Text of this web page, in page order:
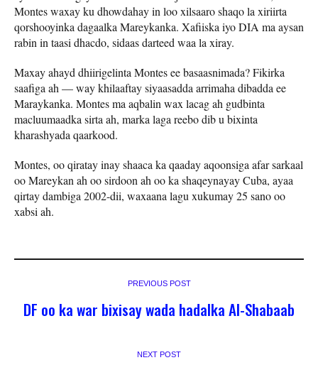
Montes waxay ku dhowdahay in loo xilsaaro shaqo la xiriirta
qorshooyinka dagaalka Mareykanka. Xafiiska iyo DIA ma aysan
rabin in taasi dhacdo, sidaas darteed waa la xiray.
Maxay ahayd dhiirigelinta Montes ee basaasnimada? Fikirka
saafiga ah — way khilaaftay siyaasadda arrimaha dibadda ee
Maraykanka. Montes ma aqbalin wax lacag ah gudbinta
macluumaadka sirta ah, marka laga reebo dib u bixinta
kharashyada qaarkood.
Montes, oo qiratay inay shaaca ka qaaday aqoonsiga afar sarkaal
oo Mareykan ah oo sirdoon ah oo ka shaqeynayay Cuba, ayaa
qirtay dambiga 2002-dii, waxaana lagu xukumay 25 sano oo
xabsi ah.
PREVIOUS POST
DF oo ka war bixisay wada hadalka Al-Shabaab
NEXT POST